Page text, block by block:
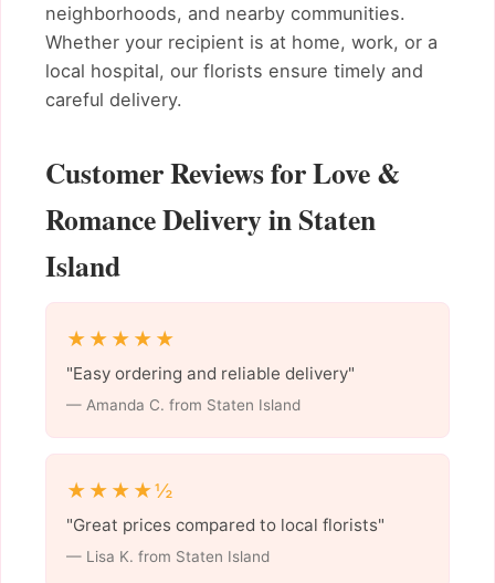
neighborhoods, and nearby communities.
Whether your recipient is at home, work, or a
local hospital, our florists ensure timely and
careful delivery.
Customer Reviews for Love &
Romance Delivery in Staten
Island
★★★★★
"Easy ordering and reliable delivery"
— Amanda C. from Staten Island
★★★★½
"Great prices compared to local florists"
— Lisa K. from Staten Island